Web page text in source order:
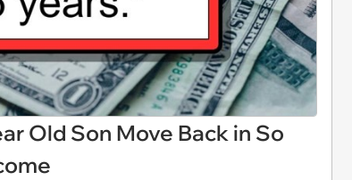
Old Son Move Back in So